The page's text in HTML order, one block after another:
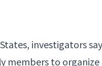
investigators
members to